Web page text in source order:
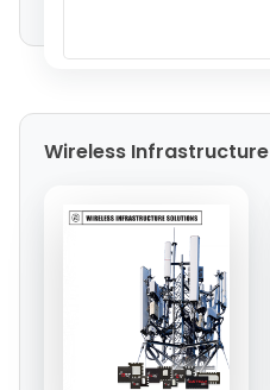
Wireless Infrastructure